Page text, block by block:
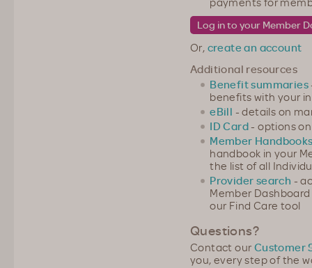
Or, create an account
Additional resources
Benefit summaries
benefits with your
eBill - details on
ID Card- options on
Member
handbook in your
the list of all
Provider search -
Member
our Find Care tool
Questions?
Contact our Customer
you, every step of the